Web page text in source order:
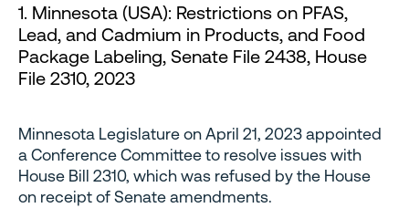
1. Minnesota (USA): Restrictions on PFAS,
Lead, and Cadmium in Products, and Food
Package Labeling, Senate File 2438, House
File 2310, 2023
Minnesota Legislature on April 21, 2023 appointed
a Conference Committee to resolve issues with
House Bill 2310, which was refused by the House
on receipt of Senate amendments.